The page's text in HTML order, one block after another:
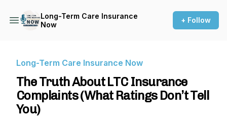
Long-Term Care Insurance
Now
+ Follow
Long-Term Care Insurance Now
The Truth About LTC Insurance
Complaints (What Ratings Don’t Tell
You)